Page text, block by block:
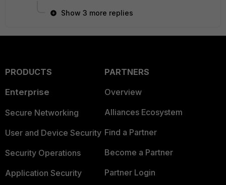
Show 3 more replies
PRODUCTS
Enterprise
Secure Networking
User and Device Security
Security Operations
Application Security
PARTNERS
Overview
Alliances Ecosystem
Find a Partner
Become a Partner
Partner Login